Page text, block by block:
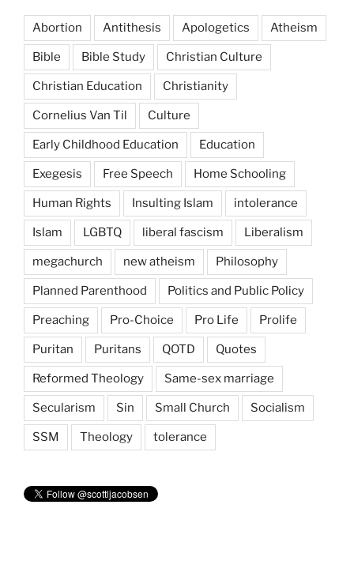
Abortion Antithesis Apologetics Atheism
Bible Bible Study Christian Culture
Christian Education Christianity
Cornelius Van Til Culture
Early Childhood Education Education
Exegesis Free Speech Home Schooling
Human Rights Insulting Islam intolerance
Islam LGBTQ liberal fascism Liberalism
megachurch new atheism Philosophy
Planned Parenthood Politics and Public Policy
Preaching Pro-Choice Pro Life Prolife
Puritan Puritans QOTD Quotes
Reformed Theology Same-sex marriage
Secularism Sin Small Church Socialism
SSM Theology tolerance